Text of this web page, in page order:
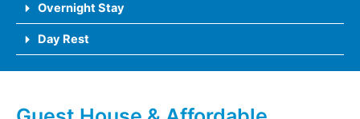
Overnight Stay
Day Rest